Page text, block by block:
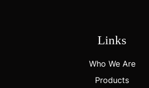
Links
Who We Are
Products